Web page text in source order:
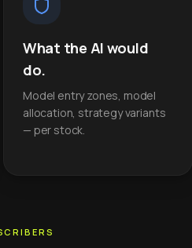
What the AI would
do.
Model entry zones, model
allocation, strategy variants
— per stock.